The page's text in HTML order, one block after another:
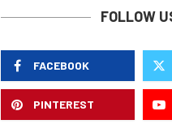
FOLLOW
FACEBOOK
PINTEREST